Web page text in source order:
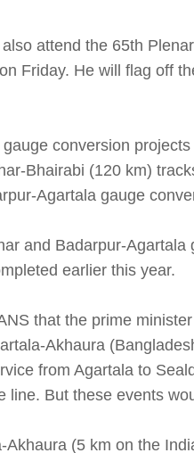
attend the 65th
Friday. He will flag off
conversion
Bhairabi (120 km)
Agartala gauge
and Badarpur-Agartala
earlier this year.
that the prime
Akhaura
from Agartala to
line. But these events
(5 km on the